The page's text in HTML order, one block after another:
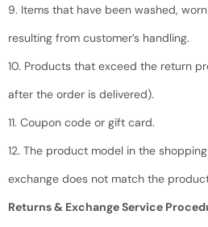
9. Items that have been washed,
resulting from customer’s handling.
10. Products that exceed the return
after the order is delivered).
11. Coupon code or gift card.
12. The product model in the
exchange does not match the
Returns & Exchange Service